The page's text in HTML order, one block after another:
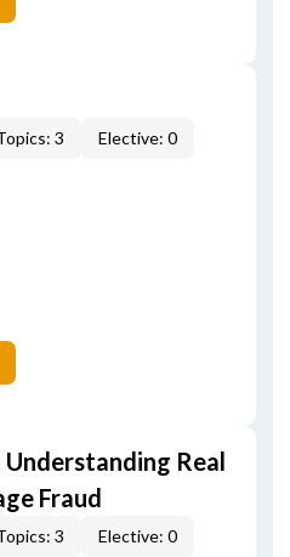
3 Elective: 0
Real
Fraud
3 Elective: 0